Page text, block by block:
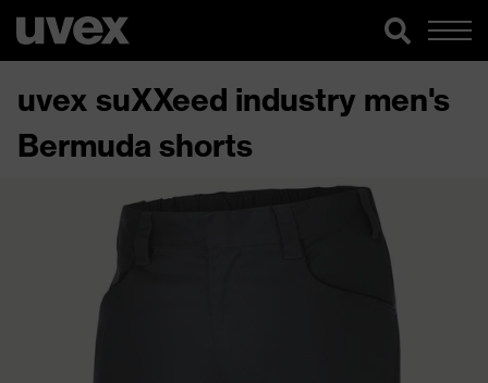
uvex suXXeed industry men's
Bermuda shorts